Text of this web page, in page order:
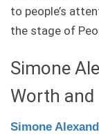
to people’s
the stage of
Simone
Worth and
Simone